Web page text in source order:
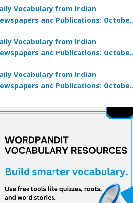
Vocabulary from Indian
and Publications: October
Vocabulary from Indian
and Publications: October
Vocabulary from Indian
and Publications: October